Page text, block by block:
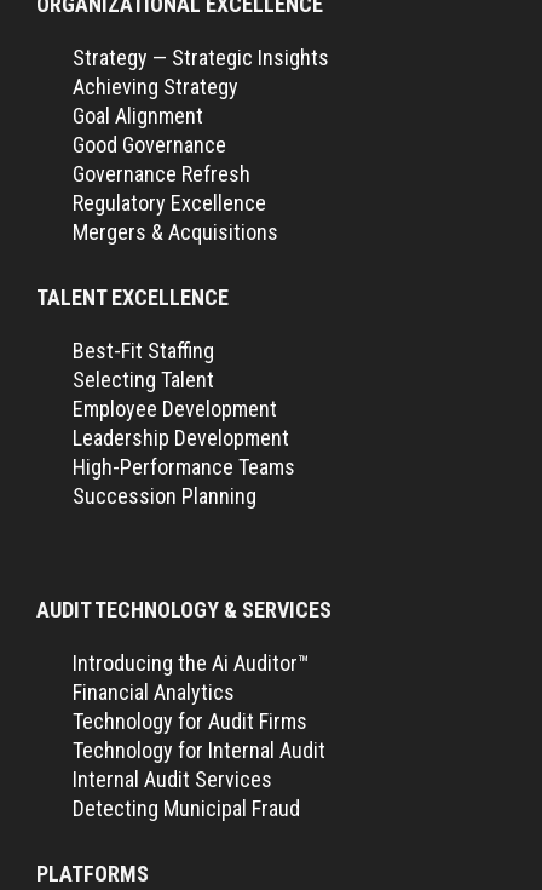
Strategy — Strategic Insights
Achieving Strategy
Goal Alignment
Good Governance
Governance Refresh
Regulatory Excellence
Mergers & Acquisitions
TALENT EXCELLENCE
Best-Fit Staffing
Selecting Talent
Employee Development
Leadership Development
High-Performance Teams
Succession Planning
AUDIT TECHNOLOGY & SERVICES
Introducing the Ai Auditor™
Financial Analytics
Technology for Audit Firms
Technology for Internal Audit
Internal Audit Services
Detecting Municipal Fraud
PLATFORMS